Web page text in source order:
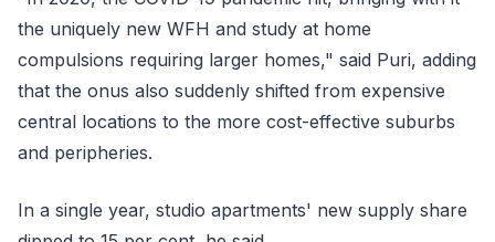
the uniquely new WFH and study at home
compulsions requiring larger homes," said Puri, adding
that the onus also suddenly shifted from expensive
central locations to the more cost-effective suburbs
and peripheries.
In a single year, studio apartments' new supply share